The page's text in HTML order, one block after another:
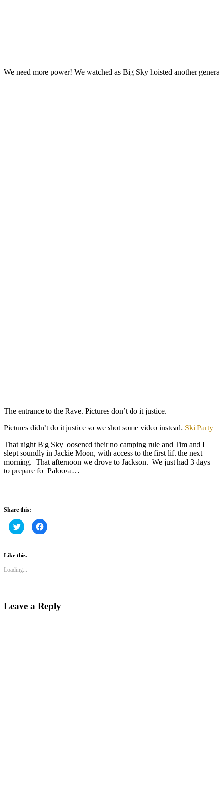
We need more power! We watched as Big Sky hoisted another
The entrance to the Rave. Pictures don’t do it justice.
Pictures didn’t do it justice so we shot some video instead: Ski Party
That night Big Sky loosened their no camping rule and Tim and I
slept soundly in Jackie Moon, with access to the first lift the next
morning. That afternoon we drove to Jackson. We just had 3 days
to prepare for Palooza…
Share this:
Click
to
share
Twitter
(Opens
in
window)
Click
to
Like this:
Loading...
Leave a Reply